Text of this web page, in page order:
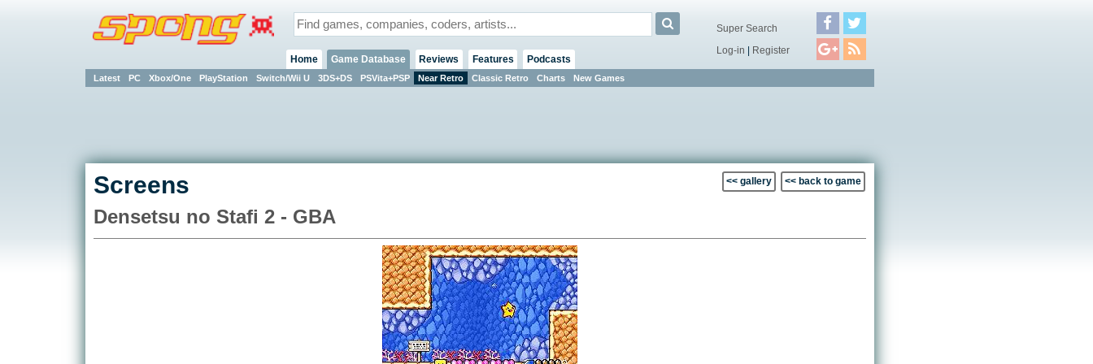
Home Game Database
Latest PC Xbox/One PlayStation Switch/Wii U 3DS+DS PSVita+PSP Near Retro Classic Retro Charts New Games
Reviews Features Podcasts
Super Search
Log-in | Register
<< gallery << back to game
Screens
Densetsu no Stafi 2 - GBA